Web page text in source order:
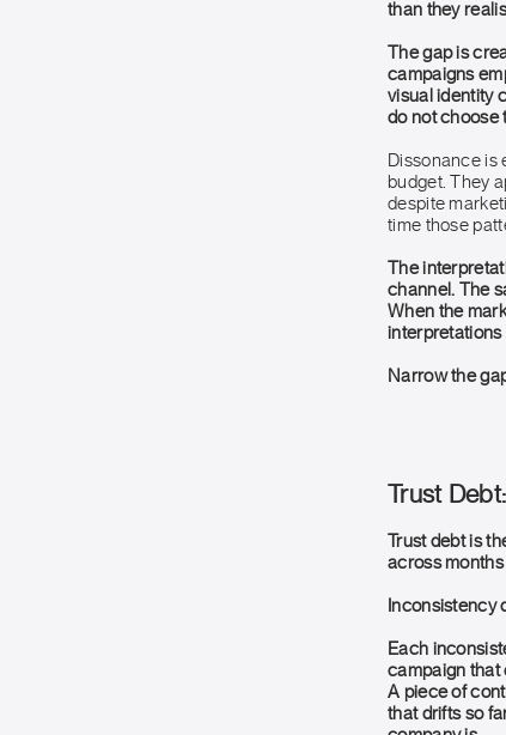
than they
The gap is
campaigns
visual identity
do not choose
Dissonance is
budget. They
despite
time those
The
channel. The
When the
interpretations
Narrow the
Trust
Trust debt is
across
Inconsistency
Each
campaign that
A piece of
that drifts so